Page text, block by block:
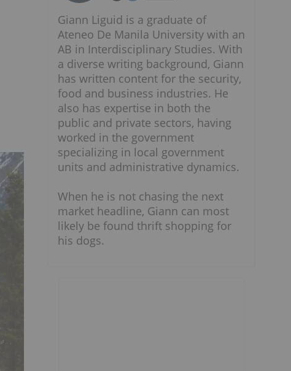
Giann Liguid is a graduate of
Ateneo De Manila University with an
AB in Interdisciplinary Studies. With
a diverse writing background, Giann
has written content for the security,
food and business industries. He
also has expertise in both the
public and private sectors, having
worked in the government
specializing in local government
units and administrative dynamics.
When he is not chasing the next
market headline, Giann can most
likely be found thrift shopping for
his dogs.